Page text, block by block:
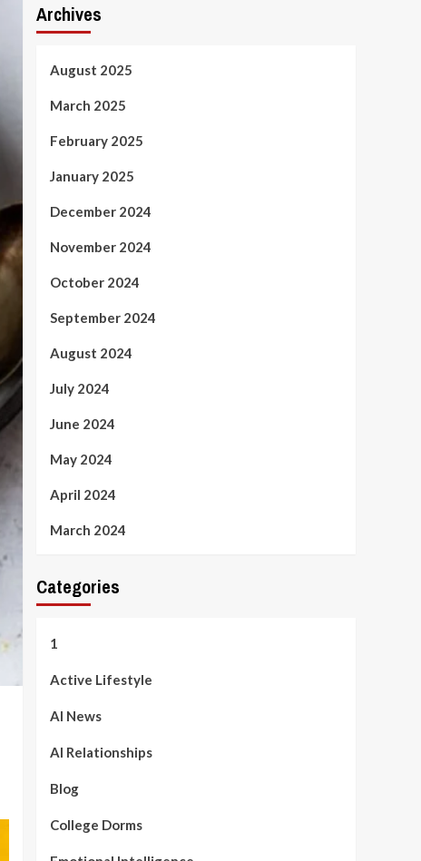
Archives
August 2025
March 2025
February 2025
January 2025
December 2024
November 2024
October 2024
September 2024
August 2024
July 2024
June 2024
May 2024
April 2024
March 2024
Categories
1
Active Lifestyle
AI News
AI Relationships
Blog
College Dorms